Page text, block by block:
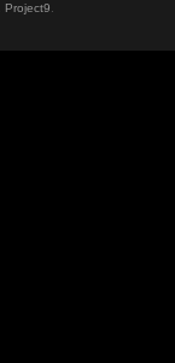
Project9